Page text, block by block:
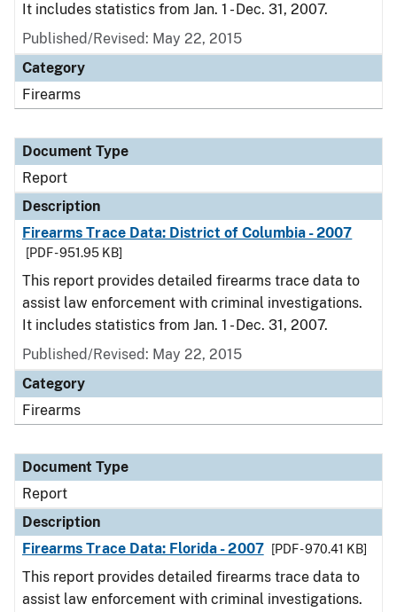
It includes statistics from Jan. 1 - Dec. 31, 2007.
Published/Revised: May 22, 2015
Category
Firearms
Document Type
Report
Description
Firearms Trace Data: District of Columbia - 2007
[PDF - 951.95 KB]
This report provides detailed firearms trace data to
assist law enforcement with criminal investigations.
It includes statistics from Jan. 1 - Dec. 31, 2007.
Published/Revised: May 22, 2015
Category
Firearms
Document Type
Report
Description
Firearms Trace Data: Florida - 2007
[PDF - 970.41 KB]
This report provides detailed firearms trace data to
assist law enforcement with criminal investigations.